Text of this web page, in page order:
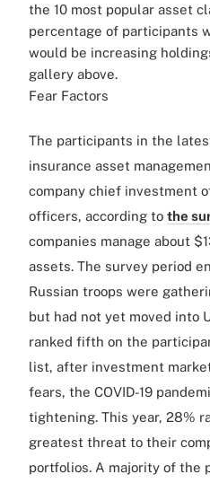
the 10 most popular asset
percentage of participants
would be increasing
gallery above.
Fear Factors
The participants in the
insurance asset
company chief investment
officers, according to the
companies manage about
assets. The survey period
Russian troops were
but had not yet moved into
ranked fifth on the
list, after investment
fears, the COVID-19
tightening. This year, 28%
greatest threat to their
portfolios. A majority of the